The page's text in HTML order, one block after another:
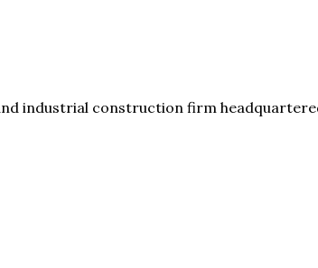
industrial construction firm